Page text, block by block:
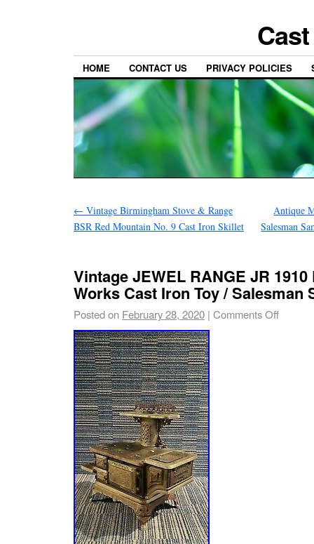
HOME CONTACT US PRIVACY POLICIES
← Vintage Birmingham Stove & Range
BSR Red Mountain No. 9 Cast Iron Skillet
Antique
Salesman
Vintage JEWEL RANGE JR
Works Cast Iron Toy / Salesman
Posted on February 28, 2020 | Comments Off